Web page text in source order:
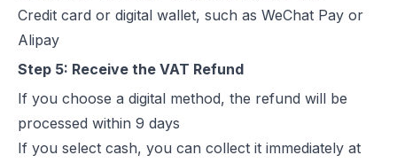
Credit card or digital wallet, such as WeChat Pay or
Alipay
Step 5: Receive the VAT Refund
If you choose a digital method, the refund will be
processed within 9 days
If you select cash, you can collect it immediately at